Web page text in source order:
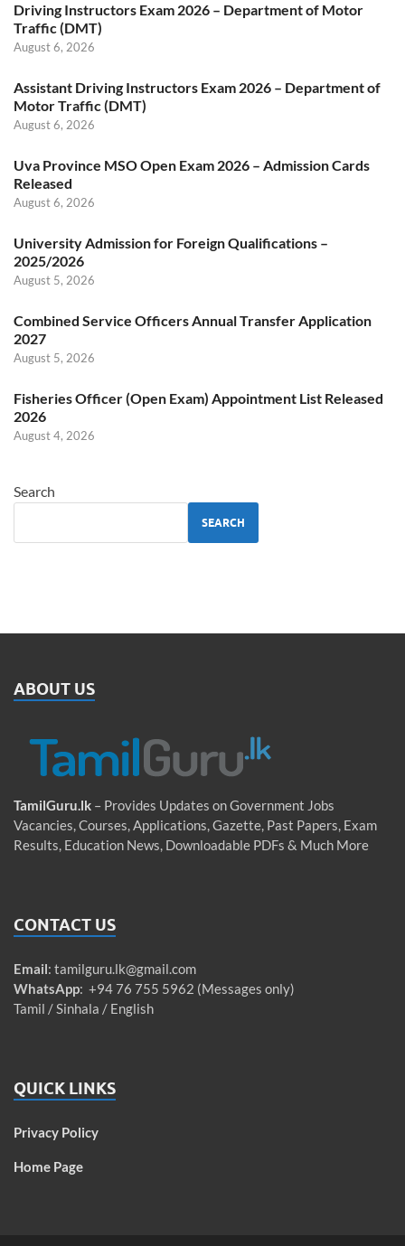
Driving Instructors Exam 2026 – Department of Motor
Traffic (DMT)
August 6, 2026
Assistant Driving Instructors Exam 2026 – Department of
Motor Traffic (DMT)
August 6, 2026
Uva Province MSO Open Exam 2026 – Admission Cards
Released
August 6, 2026
University Admission for Foreign Qualifications –
2025/2026
August 5, 2026
Combined Service Officers Annual Transfer Application
2027
August 5, 2026
Fisheries Officer (Open Exam) Appointment List Released
2026
August 4, 2026
Search
SEARCH
ABOUT US
TamilGuru.lk – Provides Updates on Government Jobs
Vacancies, Courses, Applications, Gazette, Past Papers, Exam
Results, Education News, Downloadable PDFs & Much More
CONTACT US
Email: tamilguru.lk@gmail.com
WhatsApp: +94 76 755 5962 (Messages only)
Tamil / Sinhala / English
QUICK LINKS
Privacy Policy
Home Page